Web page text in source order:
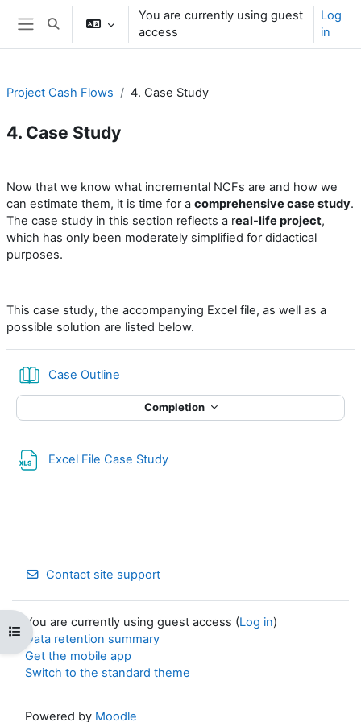
Skip to main content
Side panel
Toggle search input
You are currently using guest
access
Log
in
Open course index
Project Cash Flows 4. Case Study
4. Case Study
Now that we know what incremental NCFs are and how we
can estimate them, it is time for a comprehensive case study.
The case study in this section reflects a real-life project,
which has only been moderately simplified for didactical
purposes.
This case study, the accompanying Excel file, as well as a
possible solution are listed below.
Case Outline
Completion
Excel File Case Study
Contact site support
You are currently using guest access (Log in)
Data retention summary
Get the mobile app
Switch to the standard theme
Powered by Moodle